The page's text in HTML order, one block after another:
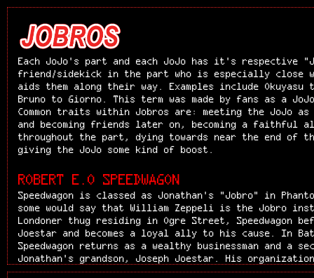
Each JoJo's part and each JoJo has it's respective
friend/sidekick in the part who is especially close
aids them along their way. Examples include Okuyasu
Bruno to Giorno. This term was made by fans as a
Common traits within Jobros are: meeting the JoJo
and becoming friends later on, becoming a faithful
throughout the part, dying towards near the end of
giving the JoJo some kind of boost.
ROBERT E.O SPEEDWAGON
Speedwagon is classed as Jonathan's "Jobro" in
some would say that William Zeppeli is the Jobro
Londoner thug residing in Ogre Street, Speedwagon
Joestar and becomes a loyal ally to his cause. In
Speedwagon returns as a wealthy businessman and a
Jonathan's grandson, Joseph Joestar. His
Speedwagon Foundation, continues to support the